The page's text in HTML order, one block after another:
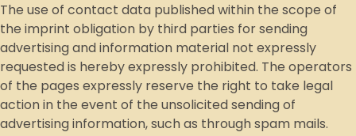
The use of contact data published within the scope of
the imprint obligation by third parties for sending
advertising and information material not expressly
requested is hereby expressly prohibited. The operators
of the pages expressly reserve the right to take legal
action in the event of the unsolicited sending of
advertising information, such as through spam mails.